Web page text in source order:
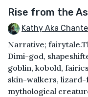
Rise from the
Kathy Aka
Narrative;
Dimi-god,
goblin, kobold,
skin-walkers, lizard-
mythological